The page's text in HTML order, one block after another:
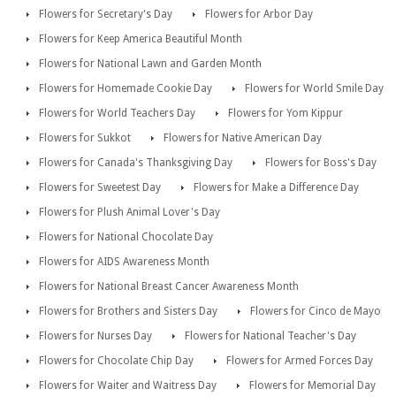
Flowers for Secretary's Day
Flowers for Arbor Day
Flowers for Keep America Beautiful Month
Flowers for National Lawn and Garden Month
Flowers for Homemade Cookie Day
Flowers for World Smile Day
Flowers for World Teachers Day
Flowers for Yom Kippur
Flowers for Sukkot
Flowers for Native American Day
Flowers for Canada's Thanksgiving Day
Flowers for Boss's Day
Flowers for Sweetest Day
Flowers for Make a Difference Day
Flowers for Plush Animal Lover's Day
Flowers for National Chocolate Day
Flowers for AIDS Awareness Month
Flowers for National Breast Cancer Awareness Month
Flowers for Brothers and Sisters Day
Flowers for Cinco de Mayo
Flowers for Nurses Day
Flowers for National Teacher's Day
Flowers for Chocolate Chip Day
Flowers for Armed Forces Day
Flowers for Waiter and Waitress Day
Flowers for Memorial Day